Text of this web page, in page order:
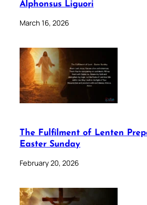
Alphonsus Liguori
March 16, 2026
The Fulfilment of Lenten
Easter Sunday
February 20, 2026